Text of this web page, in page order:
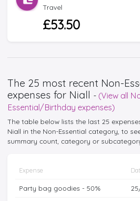
Travel
£53.50
The 25 most recent Non-
expenses for Niall - (View all
Essential/Birthday expenses)
The table below lists the last 25
Niall in the Non-Essential category, to
summary count, category or
Expense
Party bag goodies - 50%